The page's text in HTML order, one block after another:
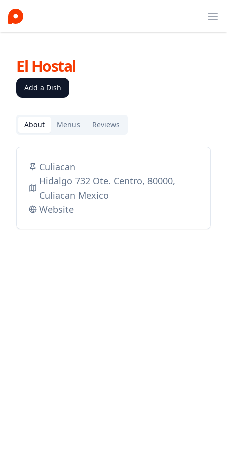
El Hostal
Add a Dish
About Menus Reviews
Culiacan
Hidalgo 732 Ote. Centro, 80000,
Culiacan Mexico
Website